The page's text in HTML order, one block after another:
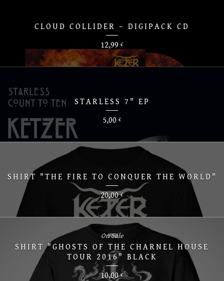
CLOUD COLLIDER – DIGIPACK CD
12,99 €
STARLESS 7" EP
5,00 €
SHIRT "THE FIRE TO CONQUER THE WORLD"
20,00€
SHIRT "GHOSTS OF THE CHARNEL HOUSE
TOUR 2016" BLACK
10,00€
On Sale